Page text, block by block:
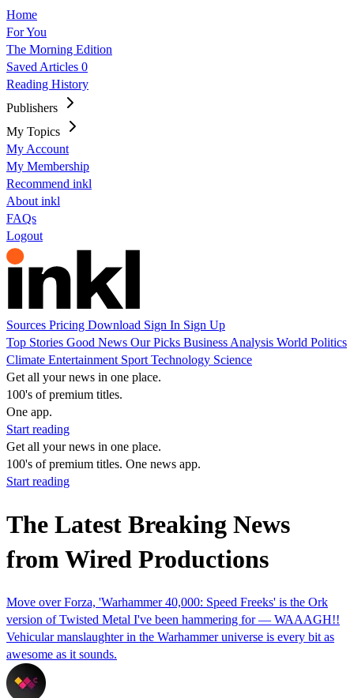
Home
For You
The Morning Edition
Saved Articles 0
Reading History
Publishers
My Topics
My Account
My Membership
Recommend inkl
About inkl
FAQs
Logout
Sources Pricing Download Sign In Sign Up
Top Stories Good News Our Picks Business Analysis World Politics
Climate Entertainment Sport Technology Science
Get all your news in one place.
100's of premium titles.
One app.
Start reading
Get all your news in one place.
100's of premium titles. One news app.
Start reading
The Latest Breaking News
from Wired Productions
Move over Forza, 'Warhammer 40,000: Speed Freeks' is the Ork
version of Twisted Metal I've been hammering for — WAAAGH!!
Vehicular manslaughter in the Warhammer universe is every bit as
awesome as it sounds.